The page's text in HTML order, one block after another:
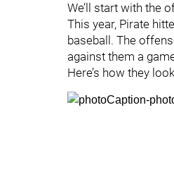
We’ll start with the
This year, Pirate
baseball. The
against them a
Here’s how they